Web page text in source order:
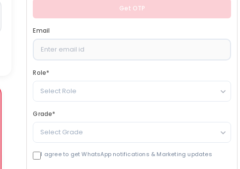
Get OTP
Email
Role*
Select Role
Grade*
Select Grade
I agree to get WhatsApp notifications & Marketing updates